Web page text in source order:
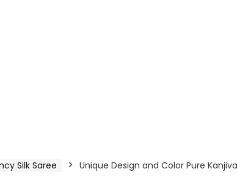
Silk Saree Unique Design and Color Pure